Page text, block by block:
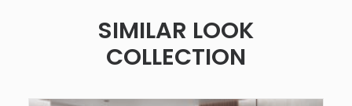
SIMILAR LOOK
COLLECTION